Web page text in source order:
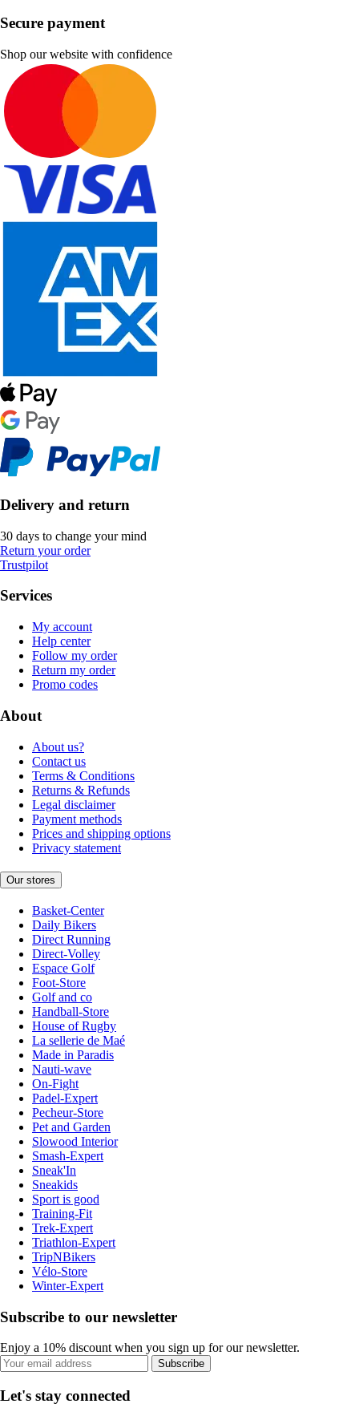
Secure payment
Shop our website with confidence
Delivery and return
30 days to change your mind
Return your order
Trustpilot
Services
My account
Help center
Follow my order
Return my order
Promo codes
About
About us?
Contact us
Terms & Conditions
Returns & Refunds
Legal disclaimer
Payment methods
Prices and shipping options
Privacy statement
Our stores
Basket-Center
Daily Bikers
Direct Running
Direct-Volley
Espace Golf
Foot-Store
Golf and co
Handball-Store
House of Rugby
La sellerie de Maé
Made in Paradis
Nauti-wave
On-Fight
Padel-Expert
Pecheur-Store
Pet and Garden
Slowood Interior
Smash-Expert
Sneak'In
Sneakids
Sport is good
Training-Fit
Trek-Expert
Triathlon-Expert
TripNBikers
Vélo-Store
Winter-Expert
Subscribe to our newsletter
Enjoy a 10% discount when you sign up for our newsletter.
Subscribe
Let's stay connected